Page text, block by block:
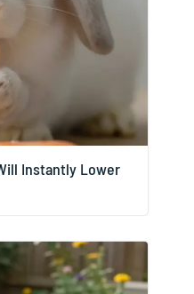
Instantly Lower